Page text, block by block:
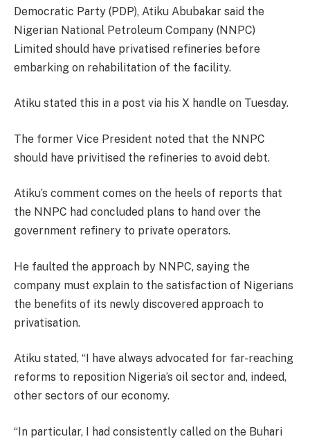
Democratic Party (PDP), Atiku Abubakar said the
Nigerian National Petroleum Company (NNPC)
Limited should have privatised refineries before
embarking on rehabilitation of the facility.
Atiku stated this in a post via his X handle on Tuesday.
The former Vice President noted that the NNPC
should have privitised the refineries to avoid debt.
Atiku’s comment comes on the heels of reports that
the NNPC had concluded plans to hand over the
government refinery to private operators.
He faulted the approach by NNPC, saying the
company must explain to the satisfaction of Nigerians
the benefits of its newly discovered approach to
privatisation.
Atiku stated, “I have always advocated for far-reaching
reforms to reposition Nigeria’s oil sector and, indeed,
other sectors of our economy.
“In particular, I had consistently called on the Buhari